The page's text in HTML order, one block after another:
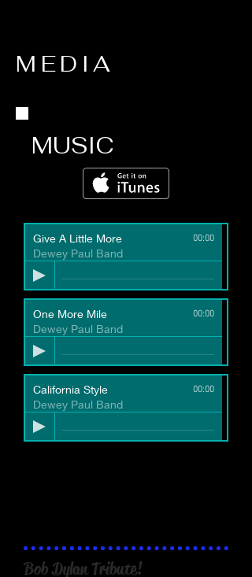
MEDIA
VIDEOS
live video excerpt "Drunken
Sailor (live March 2019)":
Bob Dylan Tribute!
MUSIC
Give A Little More
Dewey Paul Band
00:00
One More Mile
Dewey Paul Band
00:00
California Style
Dewey Paul Band
00:00